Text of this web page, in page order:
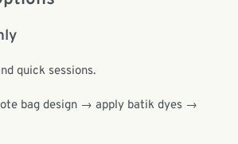
quick sessions.
bag design → apply batik dyes →